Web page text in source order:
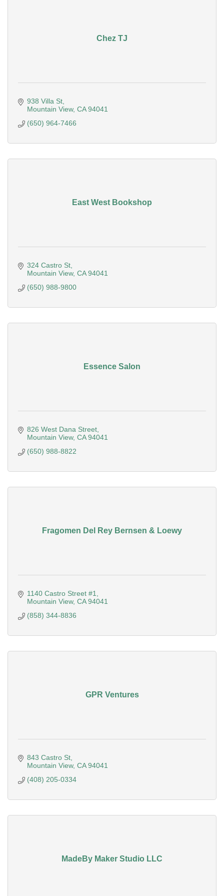
Chez TJ
938 Villa St
Mountain View CA 94041
(650) 964-7466
East West Bookshop
324 Castro St
Mountain View CA 94041
(650) 988-9800
Essence Salon
826 West Dana Street
Mountain View CA 94041
(650) 988-8822
Fragomen Del Rey Bernsen & Loewy
1140 Castro Street #1
Mountain View CA 94041
(858) 344-8836
GPR Ventures
843 Castro St
Mountain View CA 94041
(408) 205-0334
MadeBy Maker Studio LLC